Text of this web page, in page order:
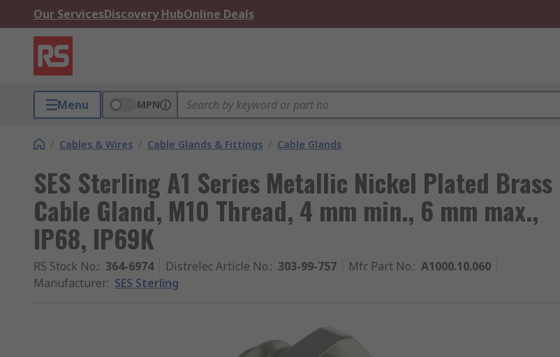
Our ServicesDiscovery HubOnline Deals
Menu MPN
/ Cables & Wires / Cable Glands & Fittings / Cable Glands
SES Sterling A1 Series Metallic Nickel Plated Brass
Cable Gland, M10 Thread, 4 mm min., 6 mm max.,
IP68, IP69K
RS Stock No.: 364-6974 Distrelec Article No.: 303-99-757 Mfr. Part No.: A1000.10.060
Manufacturer: SES Sterling